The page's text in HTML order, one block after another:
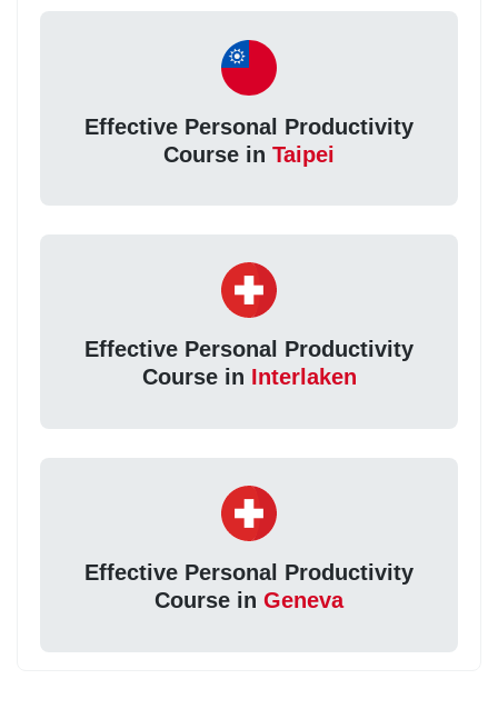
Effective Personal Productivity
Course in Taipei
Effective Personal Productivity
Course in Interlaken
Effective Personal Productivity
Course in Geneva